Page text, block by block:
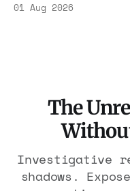
Piker, Medea
01 Aug 2026
The
Investigative
shadows.